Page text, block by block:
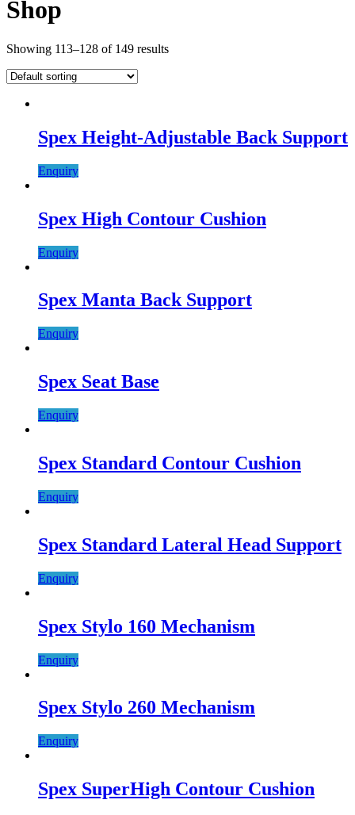
Shop
Showing 113–128 of 149 results
Spex Height-Adjustable Back Support
Enquiry
Spex High Contour Cushion
Enquiry
Spex Manta Back Support
Enquiry
Spex Seat Base
Enquiry
Spex Standard Contour Cushion
Enquiry
Spex Standard Lateral Head Support
Enquiry
Spex Stylo 160 Mechanism
Enquiry
Spex Stylo 260 Mechanism
Enquiry
Spex SuperHigh Contour Cushion